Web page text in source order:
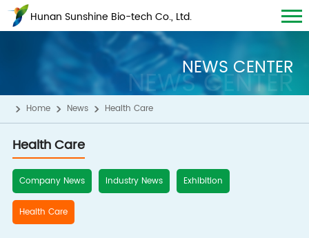
Hunan Sunshine Bio-tech Co., Ltd.
NEWS CENTER
NEWS CENTER
Home News Health Care
Health Care
Company News Industry News Exhibition
Health Care